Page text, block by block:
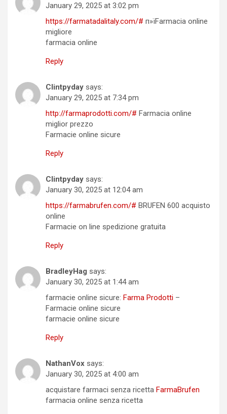
January 29, 2025 at 3:02 pm
https://farmatadalitaly.com/# п»їFarmacia online
migliore
farmacia online
Reply
Clintpyday says:
January 29, 2025 at 7:34 pm
http://farmaprodotti.com/# Farmacia online
miglior prezzo
Farmacie online sicure
Reply
Clintpyday says:
January 30, 2025 at 12:04 am
https://farmabrufen.com/# BRUFEN 600 acquisto
online
Farmacie on line spedizione gratuita
Reply
BradleyHag says:
January 30, 2025 at 1:44 am
farmacie online sicure: Farma Prodotti –
Farmacie online sicure
farmacie online sicure
Reply
NathanVox says:
January 30, 2025 at 4:00 am
acquistare farmaci senza ricetta FarmaBrufen
farmacia online senza ricetta